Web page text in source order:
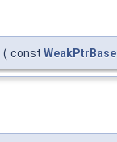
( const WeakPtrBase